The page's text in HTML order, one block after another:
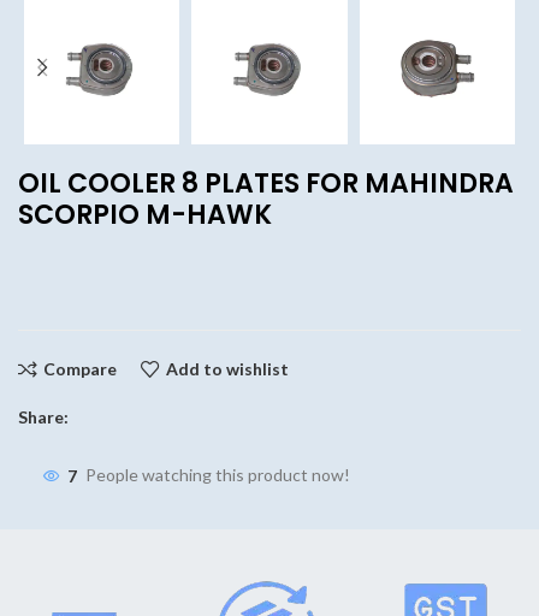
OIL COOLER 8 PLATES FOR MAHINDRA
SCORPIO M-HAWK
Compare Add to wishlist
Share:
7 People watching this product now!